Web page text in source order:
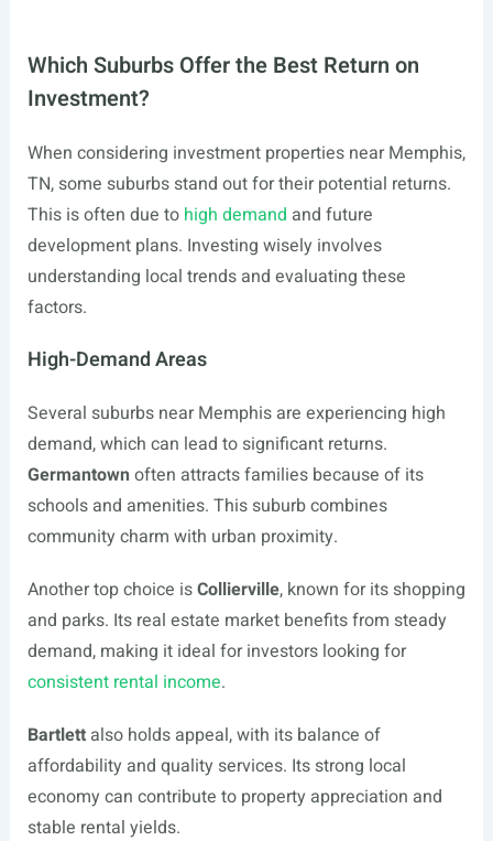
Which Suburbs Offer the Best Return on
Investment?
When considering investment properties near Memphis,
TN, some suburbs stand out for their potential returns.
This is often due to high demand and future
development plans. Investing wisely involves
understanding local trends and evaluating these
factors.
High-Demand Areas
Several suburbs near Memphis are experiencing high
demand, which can lead to significant returns.
Germantown often attracts families because of its
schools and amenities. This suburb combines
community charm with urban proximity.
Another top choice isCollierville, known for its shopping
and parks. Its real estate market benefits from steady
demand, making it ideal for investors looking for
consistent rental income.
Bartlettalso holds appeal, with its balance of
affordability and quality services. Its strong local
economy can contribute to property appreciation and
stable rental yields.